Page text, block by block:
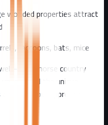
wooded properties attract
raccoons, bats, mice
- from
horse country
understand the unique
tailor our approach